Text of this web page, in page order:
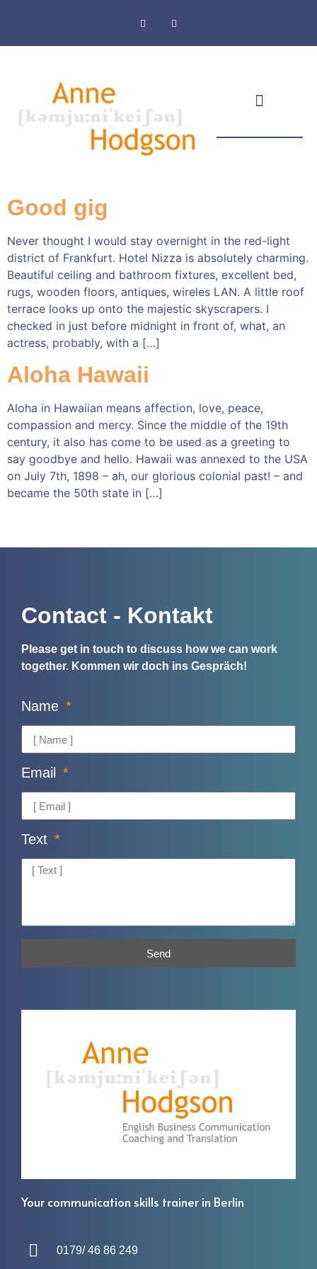
Good gig
Never thought I would stay overnight in the red-light
district of Frankfurt. Hotel Nizza is absolutely charming.
Beautiful ceiling and bathroom fixtures, excellent bed,
rugs, wooden floors, antiques, wireles LAN. A little roof
terrace looks up onto the majestic skyscrapers. I
checked in just before midnight in front of, what, an
actress, probably, with a […]
Aloha Hawaii
Aloha in Hawaiian means affection, love, peace,
compassion and mercy. Since the middle of the 19th
century, it also has come to be used as a greeting to
say goodbye and hello. Hawaii was annexed to the USA
on July 7th, 1898 – ah, our glorious colonial past! – and
became the 50th state in […]
Your communication skills trainer in Berlin
0179/ 46 86 249
Contact - Kontakt
Please get in touch to discuss how we can work
together. Kommen wir doch ins Gespräch!
Name
Email
Text
Send